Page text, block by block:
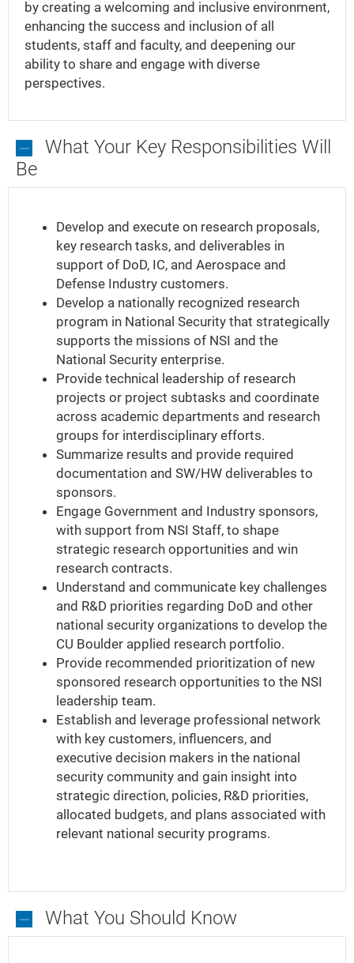
by creating a welcoming and inclusive environment,
enhancing the success and inclusion of all
students, staff and faculty, and deepening our
ability to share and engage with diverse
perspectives.
Be
Responsibilities
Develop and execute on research proposals,
key research tasks, and deliverables in
support of DoD, IC, and Aerospace and
Defense Industry customers.
Develop a nationally recognized research
program in National Security that strategically
supports the missions of NSI and the
National Security enterprise.
Provide technical leadership of research
projects or project subtasks and coordinate
across academic departments and research
groups for interdisciplinary efforts.
Summarize results and provide required
documentation and SW/HW deliverables to
sponsors.
Engage Government and Industry sponsors,
with support from NSI Staff, to shape
strategic research opportunities and win
research contracts.
Understand and communicate key challenges
and R&D priorities regarding DoD and other
national security organizations to develop the
CU Boulder applied research portfolio.
Provide recommended prioritization of new
sponsored research opportunities to the NSI
leadership team.
Establish and leverage professional network
with key customers, influencers, and
executive decision makers in the national
security community and gain insight into
strategic direction, policies, R&D priorities,
allocated budgets, and plans associated with
relevant national security programs.
What You Should Know